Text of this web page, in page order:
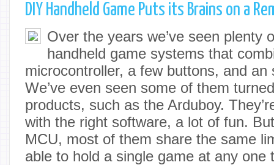
DIY Handheld Game Puts its Brains on a
Over the years we’ve seen plenty
handheld game systems that
microcontroller, a few buttons, and an
We’ve even seen some of them
products, such as the Arduboy.
with the right software, a lot of fun.
MCU, most of them share the same
able to hold a single game at any one